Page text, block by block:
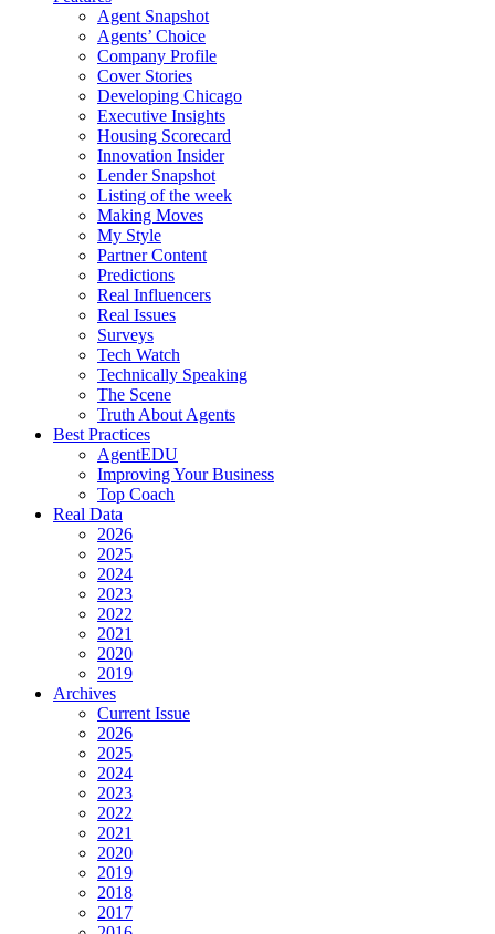
Agent Snapshot
Agents’ Choice
Company Profile
Cover Stories
Developing Chicago
Executive Insights
Housing Scorecard
Innovation Insider
Lender Snapshot
Listing of the week
Making Moves
My Style
Partner Content
Predictions
Real Influencers
Real Issues
Surveys
Tech Watch
Technically Speaking
The Scene
Truth About Agents
Best Practices
AgentEDU
Improving Your Business
Top Coach
Real Data
2026
2025
2024
2023
2022
2021
2020
2019
Archives
Current Issue
2026
2025
2024
2023
2022
2021
2020
2019
2018
2017